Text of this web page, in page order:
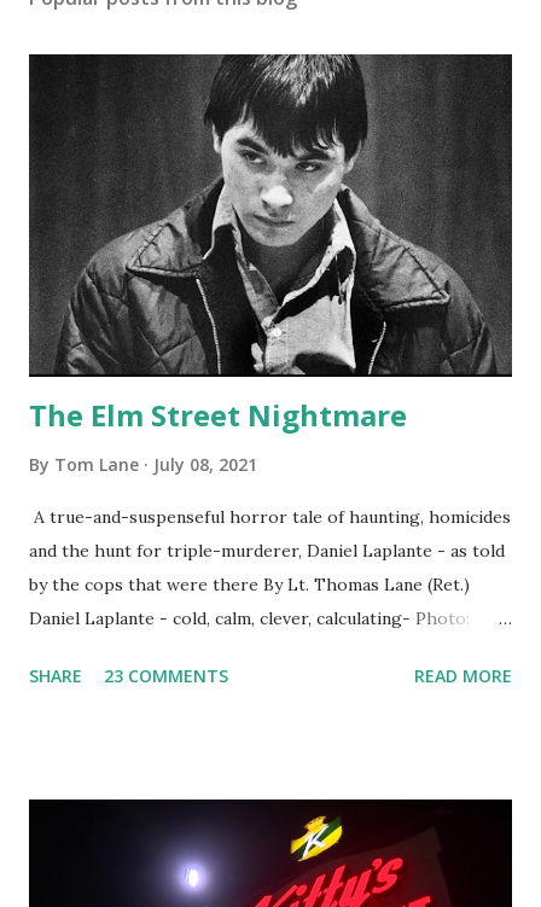
The Elm Street Nightmare
By Tom Lane July 08, 2021
A true-and-suspenseful horror tale of haunting, homicides
and the hunt for triple-murderer, Daniel Laplante - as told
by the cops that were there By Lt. Thomas Lane (Ret.)
Daniel Laplante - cold, calm, clever, calculating- Photo:
Laplante saga: 1.) He resided on Elm Street in Townsend,
escaping from the armed fugitive, Laplante. 4.) He was
arrested and transported to Massachusetts State Police
Barracks on Elm Street in Concord . 5.) He was tried,
SHARE 23 COMMENTS READ MORE